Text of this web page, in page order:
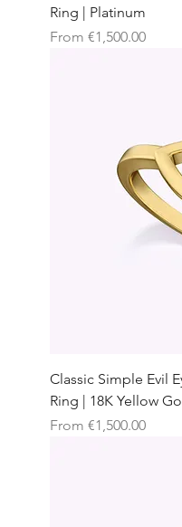
Ring | Platinum
From €1,500.00
Sale Price
Classic Simple Evil
Ring | 18K Yellow
From €1,500.00
Sale Price